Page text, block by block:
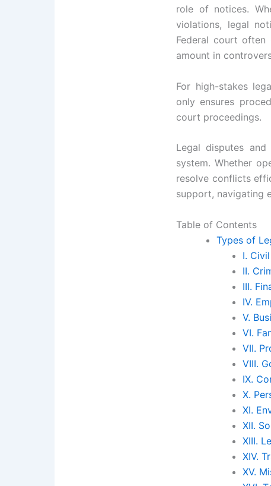
role of notices.
violations, legal
Federal court
amount in
For high-stakes
only ensures
court proceedings.
Legal disputes
system. Whether
resolve conflicts
support, navigating
Table of Contents
Types of
I.
II.
III.
IV.
V.
VI.
VII.
VIII.
IX.
X.
XI.
XII.
XIII.
XIV.
XV.